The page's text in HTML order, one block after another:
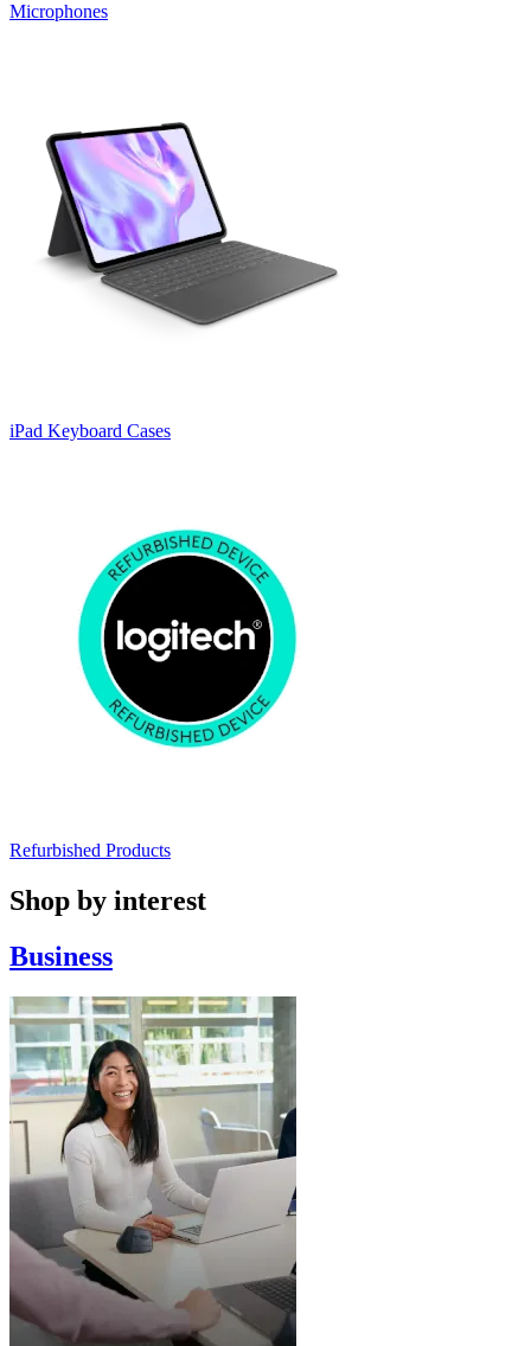
Microphones
iPad Keyboard Cases
Refurbished Products
Shop by interest
Business